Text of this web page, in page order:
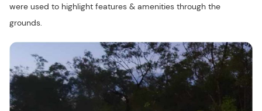
were used to highlight features & amenities through the
grounds.